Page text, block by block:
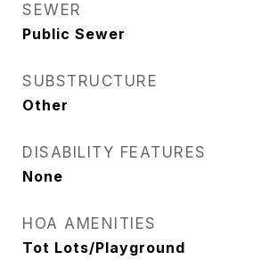
SEWER
Public Sewer
SUBSTRUCTURE
Other
DISABILITY FEATURES
None
HOA AMENITIES
Tot Lots/Playground